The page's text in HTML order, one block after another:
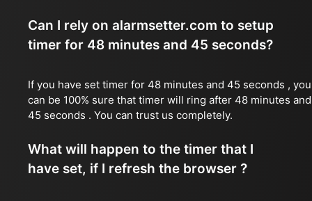
Can I rely on alarmsetter.com to setup
timer for 48 minutes and 45 seconds?
If you have set timer for 48 minutes and 45 seconds , you
can be 100% sure that timer will ring after 48 minutes and
45 seconds . You can trust us completely.
What will happen to the timer that I
have set, if I refresh the browser ?